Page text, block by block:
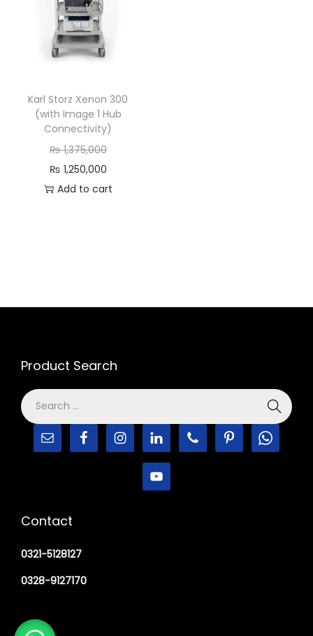
Karl Storz Xenon 300
(with Image 1 Hub
Connectivity)
₨1,375,000
₨ 1,250,000
Add to cart
Product Search
Contact
0321-5128127
0328-9127170